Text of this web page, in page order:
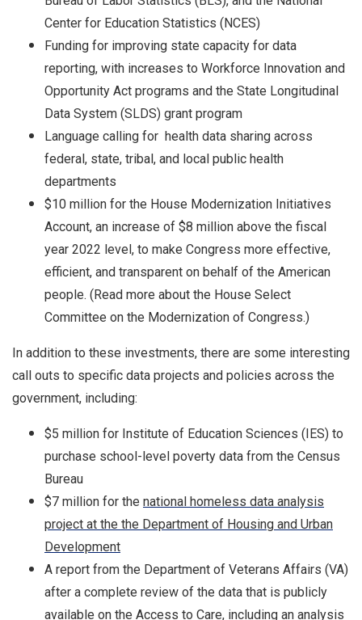
Center for Education Statistics (NCES)
Funding for improving state capacity for data
reporting, with increases to Workforce Innovation and
Opportunity Act programs and the State Longitudinal
Data System (SLDS) grant program
Language calling for health data sharing across
federal, state, tribal, and local public health
departments
$10 million for the House Modernization Initiatives
Account, an increase of $8 million above the fiscal
year 2022 level, to make Congress more effective,
efficient, and transparent on behalf of the American
people. (Read more about the House Select
Committee on the Modernization of Congress.)
In addition to these investments, there are some interesting
call outs to specific data projects and policies across the
government, including:
$5 million for Institute of Education Sciences (IES) to
purchase school-level poverty data from the Census
Bureau
$7 million for the national homeless data analysis
project at the the Department of Housing and Urban
Development
A report from the Department of Veterans Affairs (VA)
after a complete review of the data that is publicly
available on the Access to Care, including an analysis